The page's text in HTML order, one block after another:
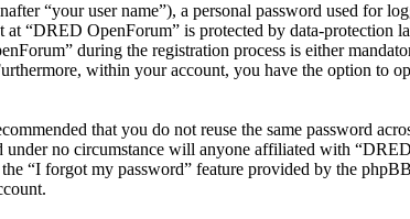
“your user name”), a personal password used for
“DRED OpenForum” is protected by data-protection
during the registration process is either
within your account, you have the option to
that you do not reuse the same password
no circumstance will anyone affiliated with
“I forgot my password” feature provided by the